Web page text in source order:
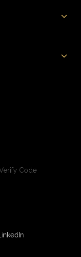
LinkedIn